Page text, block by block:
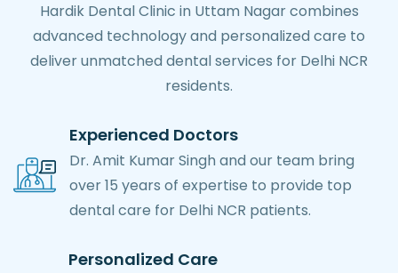
Hardik Dental Clinic in Uttam Nagar combines
advanced technology and personalized care to
deliver unmatched dental services for Delhi NCR
residents.
Experienced Doctors
Dr. Amit Kumar Singh and our team bring
over 15 years of expertise to provide top
dental care for Delhi NCR patients.
Personalized Care